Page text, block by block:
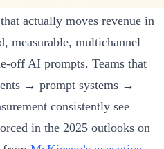
actually moves revenue in
measurable, multichannel
off AI prompts. Teams that
→ prompt systems →
consistently see
in the 2025 outlooks on